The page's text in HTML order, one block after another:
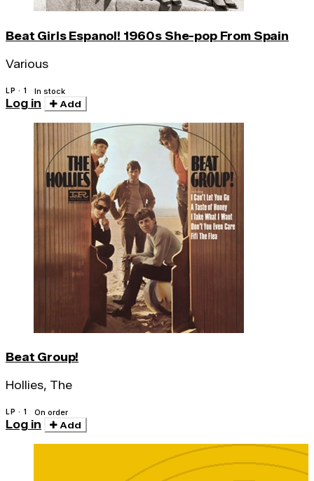
Beat Girls Espanol! 1960s She-pop From Spain
Various
LP · 1 In stock
Log in Add
Beat Group!
Hollies, The
LP · 1 On order
Log in Add